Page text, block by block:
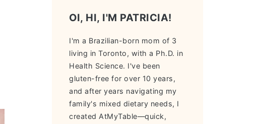
OI, HI, I'M PATRICIA!
I'm a Brazilian-born mom of 3
living in Toronto, with a Ph.D. in
Health Science. I've been
gluten-free for over 10 years,
and after years navigating my
family's mixed dietary needs, I
created AtMyTable—quick,